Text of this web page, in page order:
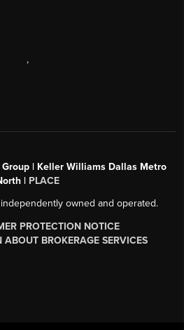
,
| Keller Williams Dallas Metro
| PLACE
owned and operated.
PROTECTION NOTICE
BROKERAGE SERVICES